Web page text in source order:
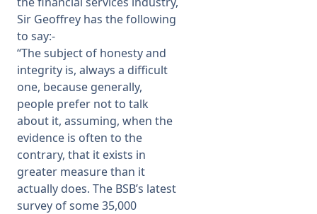
Sir Geoffrey has the following
to say:-
“The subject of honesty and
integrity is, always a difficult
one, because generally,
people prefer not to talk
about it, assuming, when the
evidence is often to the
contrary, that it exists in
greater measure than it
actually does. The BSB’s latest
survey of some 35,000